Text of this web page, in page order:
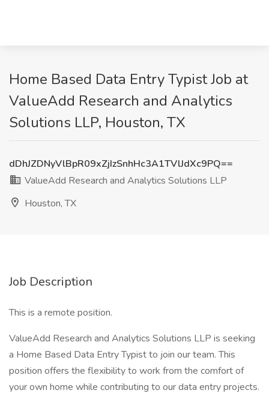
Home Based Data Entry Typist Job at
ValueAdd Research and Analytics
Solutions LLP, Houston, TX
dDhJZDNyVlBpR09xZjIzSnhHc3A1TVlJdXc9PQ==
ValueAdd Research and Analytics Solutions LLP
Houston, TX
Job Description
This is a remote position.
ValueAdd Research and Analytics Solutions LLP is seeking
a Home Based Data Entry Typist to join our team. This
position offers the flexibility to work from the comfort of
your own home while contributing to our data entry projects.